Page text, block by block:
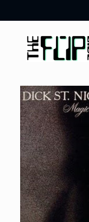
Skip to
product
information